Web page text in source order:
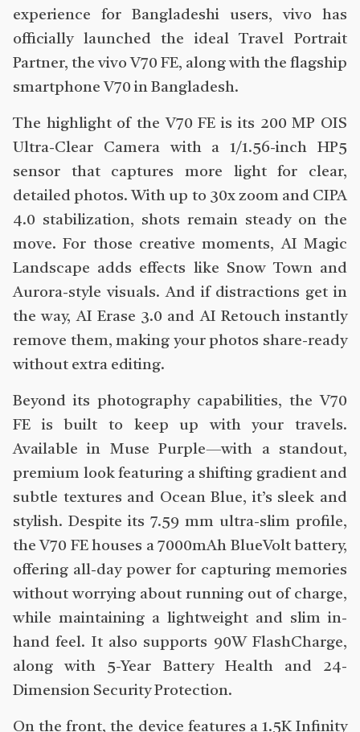
experience for Bangladeshi users, vivo has
officially launched the ideal Travel Portrait
Partner, the vivo V70 FE, along with the flagship
smartphone V70 in Bangladesh.
The highlight of the V70 FE is its 200 MP OIS
Ultra-Clear Camera with a 1/1.56-inch HP5
sensor that captures more light for clear,
detailed photos. With up to 30x zoom and CIPA
4.0 stabilization, shots remain steady on the
move. For those creative moments, AI Magic
Landscape adds effects like Snow Town and
Aurora-style visuals. And if distractions get in
the way, AI Erase 3.0 and AI Retouch instantly
remove them, making your photos share-ready
without extra editing.
Beyond its photography capabilities, the V70
FE is built to keep up with your travels.
Available in Muse Purple—with a standout,
premium look featuring a shifting gradient and
subtle textures and Ocean Blue, it’s sleek and
stylish. Despite its 7.59 mm ultra-slim profile,
the V70 FE houses a 7000mAh BlueVolt battery,
offering all-day power for capturing memories
without worrying about running out of charge,
while maintaining a lightweight and slim in-
hand feel. It also supports 90W FlashCharge,
along with 5-Year Battery Health and 24-
Dimension Security Protection.
On the front, the device features a 1.5K Infinity